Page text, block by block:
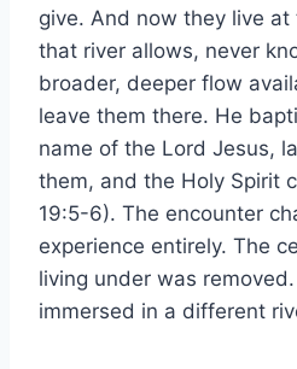
give. And now they live
that river allows, never
broader, deeper flow
leave them there. He
name of the Lord Jesus,
them, and the Holy Spirit
19:5-6). The encounter
experience entirely. The
living under was
immersed in a different